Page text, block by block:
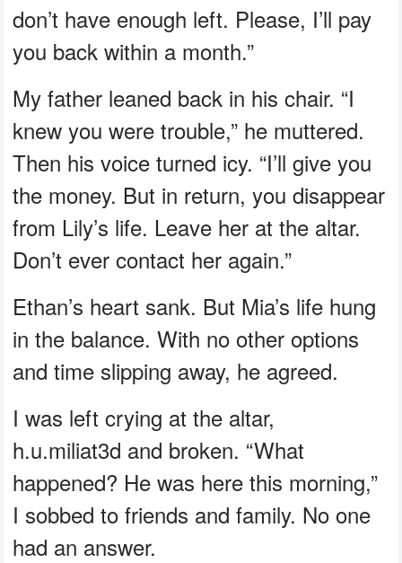
don’t have enough left. Please, I’ll pay
you back within a month.”
My father leaned back in his chair. “I
knew you were trouble,” he muttered.
Then his voice turned icy. “I’ll give you
the money. But in return, you disappear
from Lily’s life. Leave her at the altar.
Don’t ever contact her again.”
Ethan’s heart sank. But Mia’s life hung
in the balance. With no other options
and time slipping away, he agreed.
I was left crying at the altar,
h.u.miliat3d and broken. “What
happened? He was here this morning,”
I sobbed to friends and family. No one
had an answer.